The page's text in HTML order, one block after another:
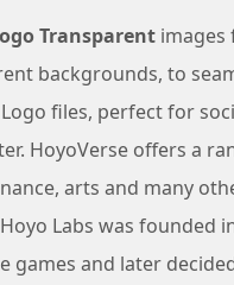
Transparent images
backgrounds, to
files, perfect for
HoyoVerse offers a
arts and many
Labs was founded
and later